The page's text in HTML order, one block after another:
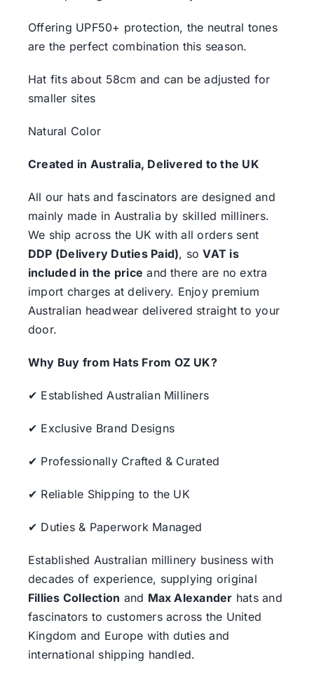
Offering UPF50+ protection, the neutral tones
are the perfect combination this season.
Hat fits about 58cm and can be adjusted for
smaller sites
Natural Color
Created in Australia, Delivered to the UK
All our hats and fascinators are designed and
mainly made in Australia by skilled milliners.
We ship across the UK with all orders sent
DDP (Delivery Duties Paid), soVAT is
included in the price and there are no extra
import charges at delivery. Enjoy premium
Australian headwear delivered straight to your
door.
Why Buy from Hats From OZ UK?
✔ Established Australian Milliners
✔ Exclusive Brand Designs
✔ Professionally Crafted & Curated
✔ Reliable Shipping to the UK
✔ Duties & Paperwork Managed
Established Australian millinery business with
decades of experience, supplying original
Fillies Collection and Max Alexander hats and
fascinators to customers across the United
Kingdom and Europe with duties and
international shipping handled.